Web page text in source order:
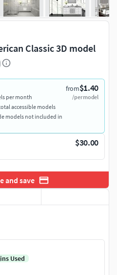
Classic 3D model
from$1.40
/per model
per month
accessible models
models not included in
$30.00
and save
Used